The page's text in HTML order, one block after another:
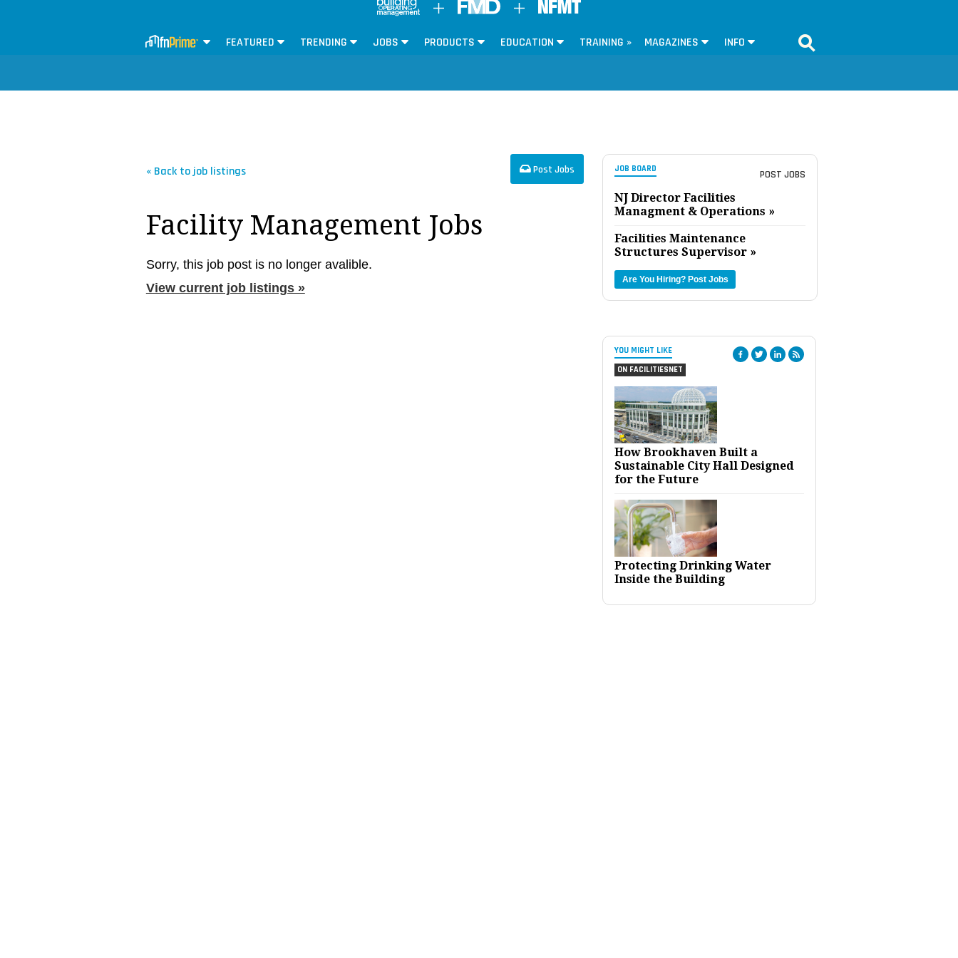
FEATURED TRENDING JOBS PRODUCTS EDUCATION TRAINING » MAGAZINES INFO
JOB BOARD POST JOBS
NJ Director Facilities
Managment & Operations »
Facilities Maintenance
Structures Supervisor »
Are You Hiring? Post Jobs
YOU MIGHT LIKE
ON FACILITIESNET
How Brookhaven Built a
Sustainable City Hall Designed
for the Future
Protecting Drinking Water
Inside the Building
« Back to job listings Post Jobs
Facility Management Jobs
Sorry, this job post is no longer avalible.
View current job listings »